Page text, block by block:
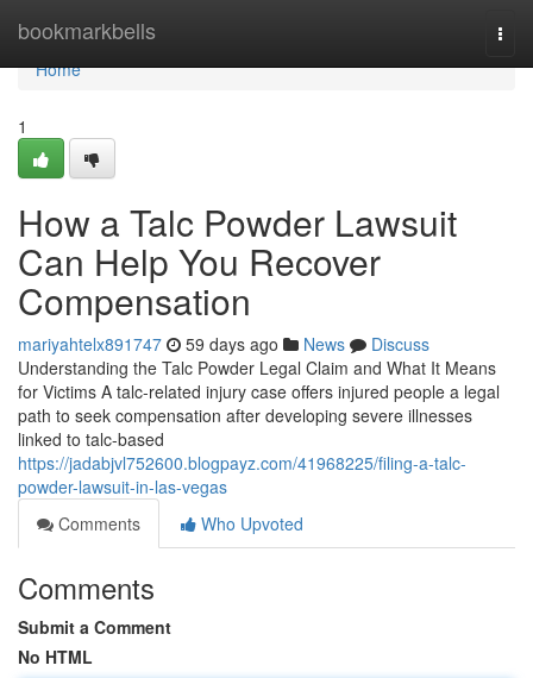
bookmarkbells
Home
Home
1
How a Talc Powder Lawsuit
Can Help You Recover
Compensation
mariyahtelx891747 59 days ago News
Discuss
Understanding the Talc Powder Legal Claim and What It Means
for Victims A talc-related injury case offers injured people a legal
path to seek compensation after developing severe illnesses
linked to talc-based
https://jadabjvl752600.blogpayz.com/41968225/filing-a-talc-
powder-lawsuit-in-las-vegas
Comments
Who Upvoted
Comments
Submit a Comment
No HTML